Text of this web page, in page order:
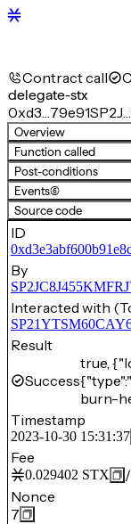
Contract call
delegate-stx
0xd3…79e91
Overview
Function called
Post-conditions
Events(6)
Source code
ID
By
Interacted with
Result
Success
true,
burn-
Timestamp
2023-10-30 15:31:37
Fee
0.029402 STX /
Nonce
7